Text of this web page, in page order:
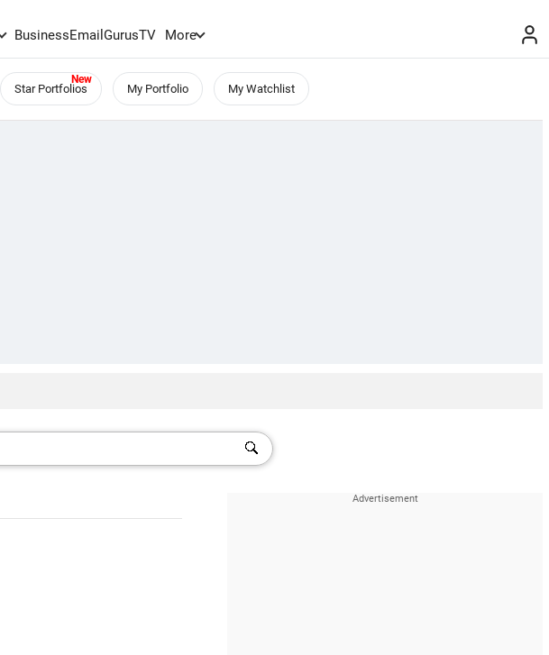
BusinessEmailGurusTV More
Star Portfolios My Portfolio My Watchlist